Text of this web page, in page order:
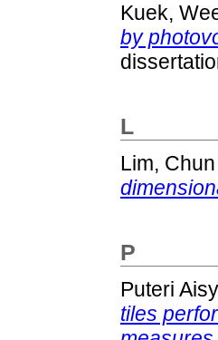
Kuek,
by
L
Lim,
P
Puteri
tiles